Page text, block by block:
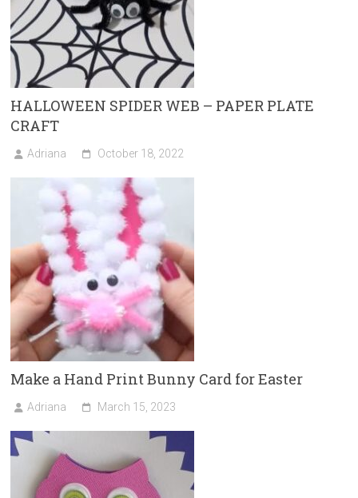
HALLOWEEN SPIDER WEB – PAPER PLATE
CRAFT
Adriana October 18, 2022
Make a Hand Print Bunny Card for Easter
Adriana March 15, 2023